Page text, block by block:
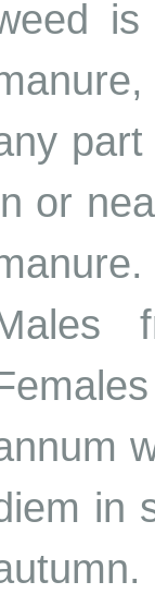
is
or
in